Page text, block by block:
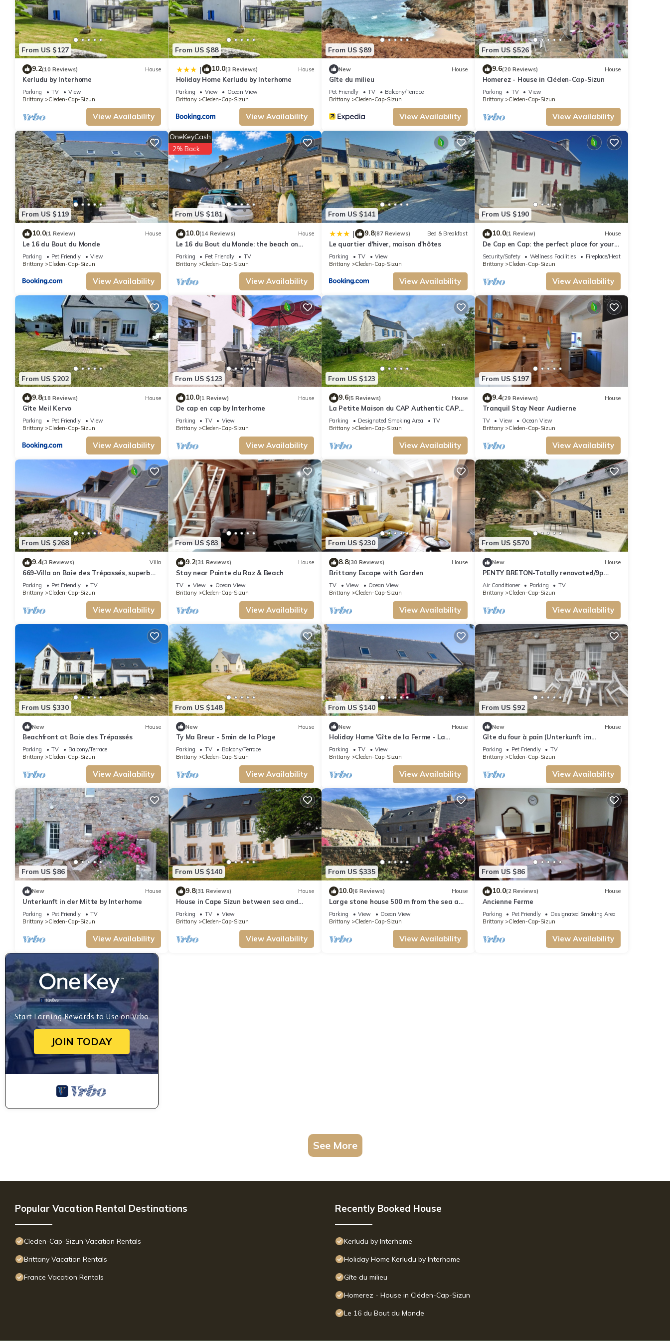
From US $127
9.2(10 Reviews) House
Kerludu by Interhome
Parking TV
View
Brittany
Cleden-Cap-Sizun
View Availability
From US $88
| 10.0(3 Reviews) House
Holiday Home Kerludu by Interhome
Parking View
Ocean View
Brittany
Cleden-Cap-Sizun
View Availability
From US $89
New House
Gîte du milieu
Pet Friendly TV
Balcony/Terrace
Brittany
Cleden-Cap-Sizun
View Availability
From US $526
9.6(20 Reviews) House
Homerez - House in Cléden-Cap-Sizun
Parking TV
View
Brittany
Cleden-Cap-Sizun
View Availability
From US $119
10.0(1 Review) House
Le 16 du Bout du Monde
Parking Pet Friendly
View
Brittany
Cleden-Cap-Sizun
View Availability
From US $181
OneKeyCash
2% Back
10.0(14 Reviews) House
Le 16 du Bout du Monde: the beach on
foot.
Parking Pet Friendly
TV
Brittany
Cleden-Cap-Sizun
View Availability
From US $141
| 9.8(87 Reviews) Bed & Breakfast
Le quartier d'hiver, maison d'hôtes
Parking TV
View
Brittany
Cleden-Cap-Sizun
View Availability
From US $190
10.0(1 Review) House
De Cap en Cap: the perfect place for your
vacation in Cap Sizun!
Security/Safety Wellness Facilities
Fireplace/Heating
Brittany
Cleden-Cap-Sizun
View Availability
From US $202
9.8(18 Reviews) House
Gîte Meil Kervo
Parking Pet Friendly
View
Brittany
Cleden-Cap-Sizun
View Availability
From US $123
10.0(1 Review) House
De cap en cap by Interhome
Parking TV
View
Brittany
Cleden-Cap-Sizun
View Availability
From US $123
9.6(5 Reviews) House
La Petite Maison du CAP Authentic CAP
house located near the ocean
Parking Designated Smoking Area
TV
Brittany
Cleden-Cap-Sizun
View Availability
From US $197
9.4(29 Reviews) House
Tranquil Stay Near Audierne
TV View
Ocean View
Brittany
Cleden-Cap-Sizun
View Availability
From US $268
9.4(3 Reviews) Villa
669-Villa on Baie des Trépassés, superb
sea view
Parking Pet Friendly
TV
Brittany
Cleden-Cap-Sizun
View Availability
From US $83
9.2(31 Reviews) House
Stay near Pointe du Raz & Beach
TV View
Ocean View
Brittany
Cleden-Cap-Sizun
View Availability
From US $230
8.8(30 Reviews) House
Brittany Escape with Garden
TV View
Ocean View
Brittany
Cleden-Cap-Sizun
View Availability
From US $570
New House
PENTY BRETON-Totally renovated/9p
Finistère Pointe du Raz Cap Sizun
Air Conditioner Parking
TV
Brittany
Cleden-Cap-Sizun
View Availability
From US $330
New House
Beachfront at Baie des Trépassés
Parking TV
Balcony/Terrace
Brittany
Cleden-Cap-Sizun
View Availability
From US $148
New House
Ty Ma Breur - 5min de la Plage
Parking TV
Balcony/Terrace
Brittany
Cleden-Cap-Sizun
View Availability
From US $140
New House
Holiday Home 'Gîte de la Ferme - La
Pointe Du Raz' with Shared Garden
Parking TV
View
Brittany
Cleden-Cap-Sizun
View Availability
From US $92
New House
Gîte du four à pain (Unterkunft im
Brotofen) by Interhome
Parking Pet Friendly
TV
Brittany
Cleden-Cap-Sizun
View Availability
From US $86
New House
Unterkunft in der Mitte by Interhome
Parking Pet Friendly
TV
Brittany
Cleden-Cap-Sizun
View Availability
From US $140
9.8(31 Reviews) House
House in Cape Sizun between sea and
countryside
Parking TV
View
Brittany
Cleden-Cap-Sizun
View Availability
From US $335
10.0(6 Reviews) House
Large stone house 500 m from the sea and
hiking trails
Parking View
Ocean View
Brittany
Cleden-Cap-Sizun
View Availability
From US $86
10.0(2 Reviews) House
Ancienne Ferme
Parking Pet Friendly
Designated Smoking Area
Brittany
Cleden-Cap-Sizun
View Availability
Start Earning Rewards to Use on Vrbo
JOIN TODAY
See More
Popular Vacation Rental Destinations
Cleden-Cap-Sizun Vacation Rentals
Brittany Vacation Rentals
France Vacation Rentals
Recently Booked House
Kerludu by Interhome
Holiday Home Kerludu by Interhome
Gîte du milieu
Homerez - House in Cléden-Cap-Sizun
Le 16 du Bout du Monde